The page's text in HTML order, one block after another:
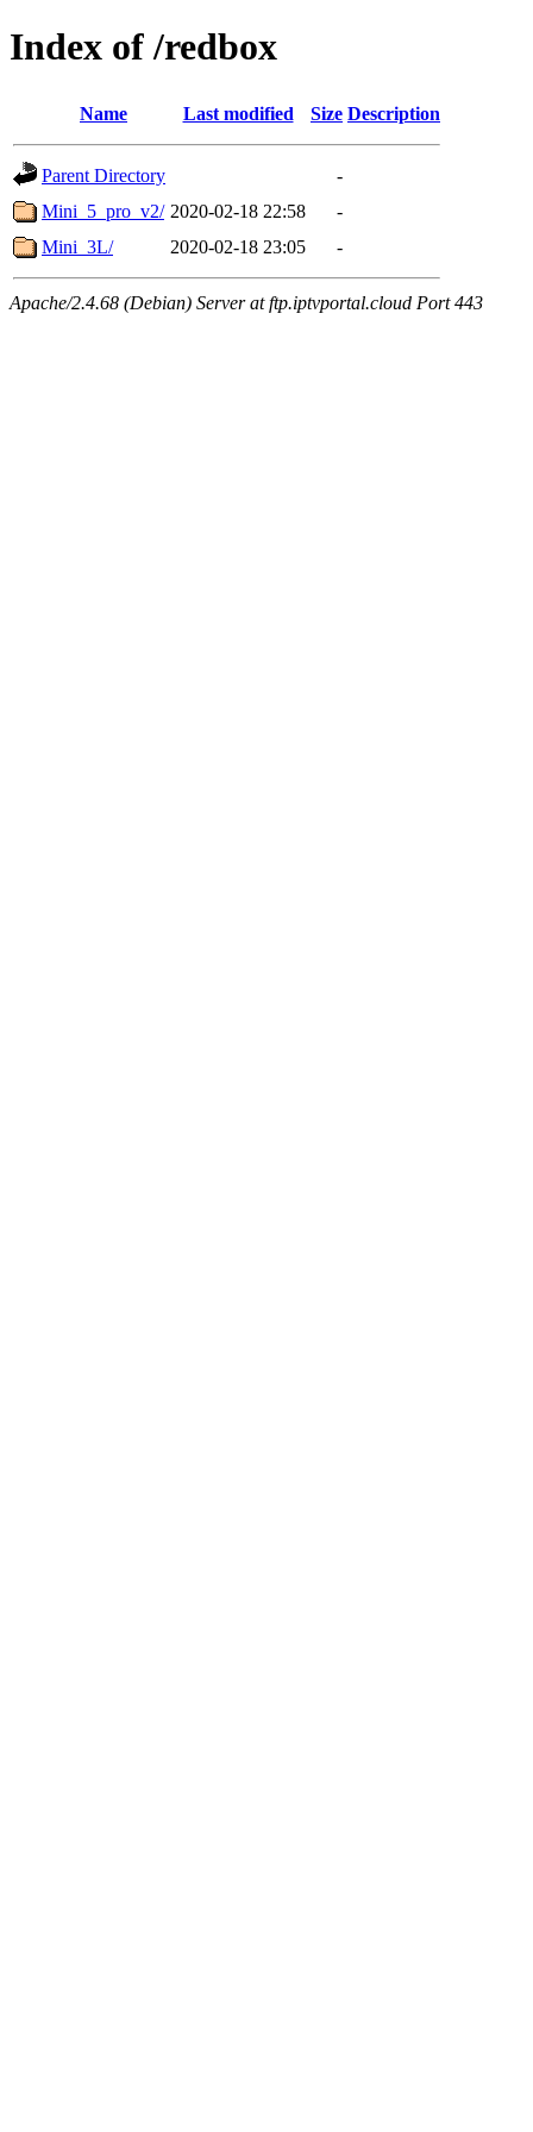
Index of /redbox
Name Last modified Size Description
Parent Directory
-
Mini_5_pro_v2/ 2020-02-18 22:58
-
Mini_3L/
2020-02-18 23:05 -
Apache/2.4.68 (Debian) Server at ftp.iptvportal.cloud Port 443